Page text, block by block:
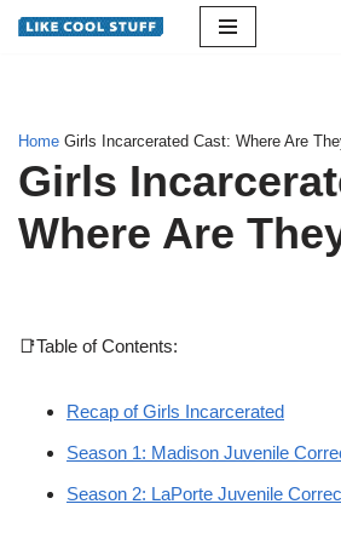
Home Girls Incarcerated Cast: Where Are
Girls
Where Are
📑Table of Contents:
Recap of Girls Incarcerated
Season 1: Madison Juvenile
Season 2: LaPorte Juvenile